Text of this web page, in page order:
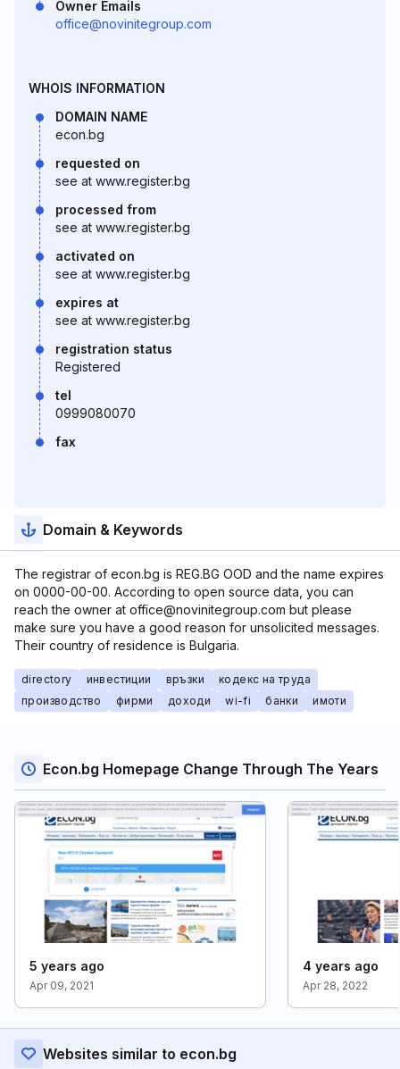
Owner Emails
office@novinitegroup.com
WHOIS INFORMATION
DOMAIN NAME
econ.bg
requested on
see at www.register.bg
processed from
see at www.register.bg
activated on
see at www.register.bg
expires at
see at www.register.bg
registration status
Registered
tel
0999080070
fax
Domain & Keywords
The registrar of econ.bg is REG.BG OOD and the name expires
on 0000-00-00. According to open source data, you can
reach the owner at office@novinitegroup.com but please
make sure you have a good reason for unsolicited messages.
Their country of residence is Bulgaria.
directory инвестиции връзки
кодекс на труда
производство
фирми доходи wi-fi банки имоти
Econ.bg Homepage Change Through The Years
5 years ago
Apr 09, 2021
4 years ago
Apr 28, 2022
Websites similar to econ.bg